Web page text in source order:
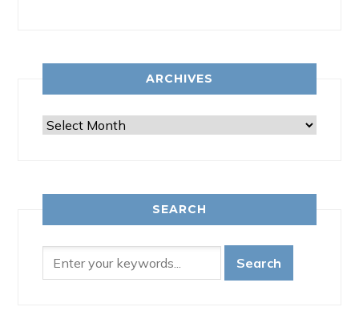
ARCHIVES
Archives
SEARCH